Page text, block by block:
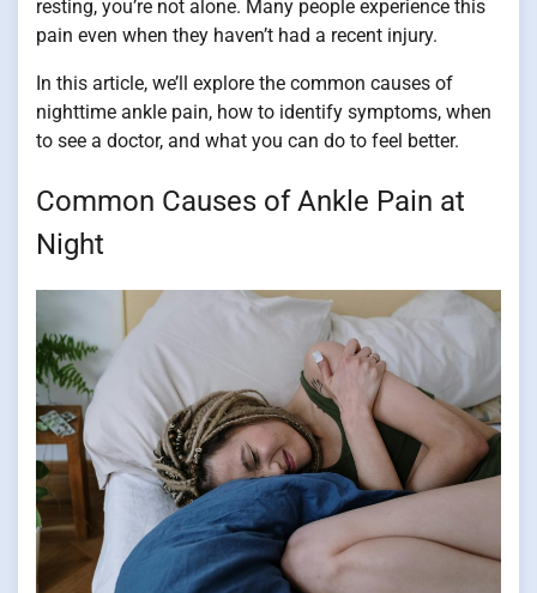
resting, you’re not alone. Many people experience this
pain even when they haven’t had a recent injury.
In this article, we’ll explore the common causes of
nighttime ankle pain, how to identify symptoms, when
to see a doctor, and what you can do to feel better.
Common Causes of Ankle Pain at
Night